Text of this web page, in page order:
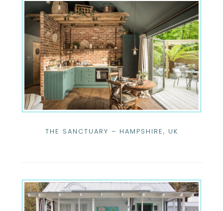
THE SANCTUARY – HAMPSHIRE, UK